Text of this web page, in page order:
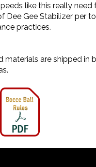
like this really
Dee Gee Stabilizer per
practices.
materials are shipped